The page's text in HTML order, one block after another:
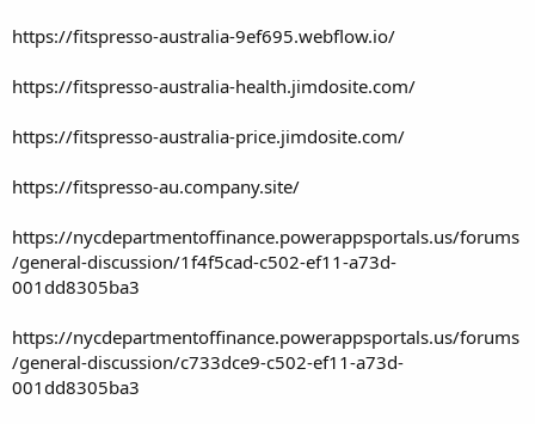
https://fitspresso-australia-9ef695.webflow.io/
https://fitspresso-australia-health.jimdosite.com/
https://fitspresso-australia-price.jimdosite.com/
https://fitspresso-au.company.site/
https://nycdepartmentoffinance.powerappsportals.us/forums
/general-discussion/1f4f5cad-c502-ef11-a73d-
001dd8305ba3
https://nycdepartmentoffinance.powerappsportals.us/forums
/general-discussion/c733dce9-c502-ef11-a73d-
001dd8305ba3